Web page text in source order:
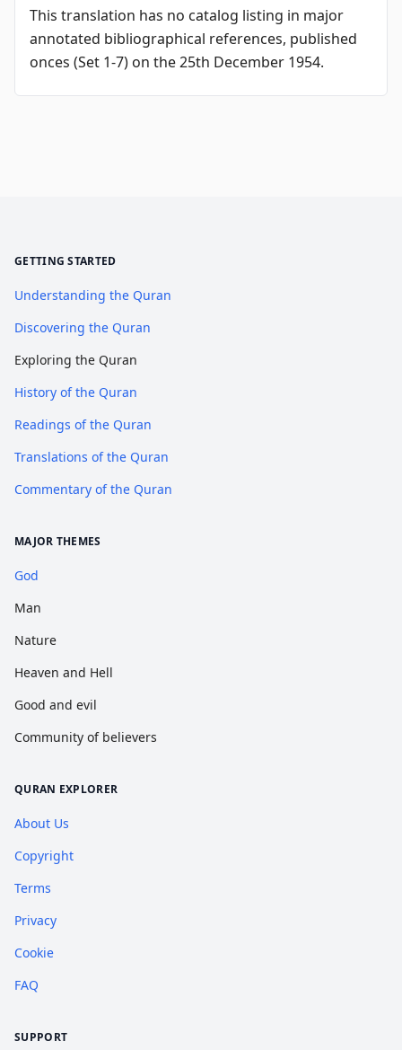
This translation has no catalog listing in major
annotated bibliographical references, published
onces (Set 1-7) on the 25th December 1954.
GETTING STARTED
Understanding the Quran
Discovering the Quran
Exploring the Quran
History of the Quran
Readings of the Quran
Translations of the Quran
Commentary of the Quran
MAJOR THEMES
God
Man
Nature
Heaven and Hell
Good and evil
Community of believers
QURAN EXPLORER
About Us
Copyright
Terms
Privacy
Cookie
FAQ
SUPPORT